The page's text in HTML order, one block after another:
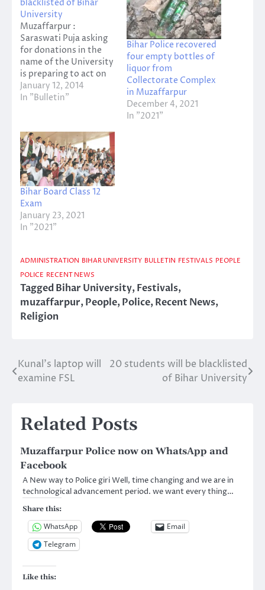
blacklisted of Bihar
University
Muzaffarpur :
Saraswati Puja asking
for donations in the
name of the University
is preparing to act on
the felony . Twenty
students are identified
hostels . The rest PG -
Forest and PG - Three
hostel and are
studying at…
January 12, 2014
In "Bulletin"
Bihar Police recovered
four empty bottles of
liquor from
Collectorate Complex
in Muzaffarpur
December 4, 2021
In "2021"
Bihar Board Class 12
Exam
January 23, 2021
In "2021"
ADMINISTRATION BIHAR UNIVERSITY BULLETIN FESTIVALS PEOPLE
POLICE RECENT NEWS
TaggedBihar University,Festivals,
muzaffarpur,People,Police,Recent News,
Religion
Post
Kunal’s laptop will
examine FSL
20 students will be blacklisted
of Bihar University
Related Posts
Muzaffarpur Police now on WhatsApp and
Facebook
A New way to Police giri Well, time changing and we are in
technological advancement period. we want every thing…
Share this:
WhatsApp
Email
Telegram
Like this: